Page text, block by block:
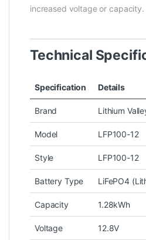
increased voltage or capacity.
Technical
Specification Details
Brand Lithium
Model LFP100-12
Style LFP100-12
Battery Type LiFePO4
Capacity 1.28kWh
Voltage 12.8V